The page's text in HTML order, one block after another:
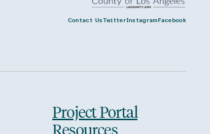
Contact UsTwitterInstagramFacebook
Project Portal
Resources